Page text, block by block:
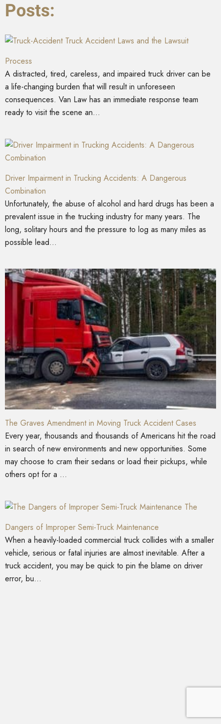
Posts:
Truck Accident Laws and the Lawsuit
Process
A distracted, tired, careless, and impaired truck driver can be
a life-changing burden that will result in unforeseen
consequences. Van Law has an immediate response team
ready to visit the scene an...
Driver Impairment in Trucking Accidents: A Dangerous
Combination
Unfortunately, the abuse of alcohol and hard drugs has been a
prevalent issue in the trucking industry for many years. The
long, solitary hours and the pressure to log as many miles as
possible lead...
The Graves Amendment in Moving Truck Accident Cases
Every year, thousands and thousands of Americans hit the road
in search of new environments and new opportunities. Some
may choose to cram their sedans or load their pickups, while
others opt for a ...
The
Dangers of Improper Semi-Truck Maintenance
When a heavily-loaded commercial truck collides with a smaller
vehicle, serious or fatal injuries are almost inevitable. After a
truck accident, you may be quick to pin the blame on driver
error, bu...